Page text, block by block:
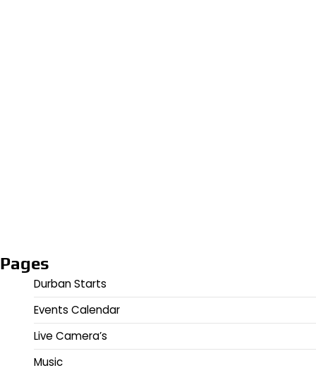
Pages
Durban Starts
Events Calendar
Live Camera’s
Music